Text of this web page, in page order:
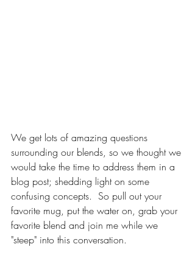
We get lots of amazing questions
surrounding our blends, so we thought we
would take the time to address them in a
blog post; shedding light on some
confusing concepts.  So pull out your
favorite mug, put the water on, grab your
favorite blend and join me while we
"steep" into this conversation.